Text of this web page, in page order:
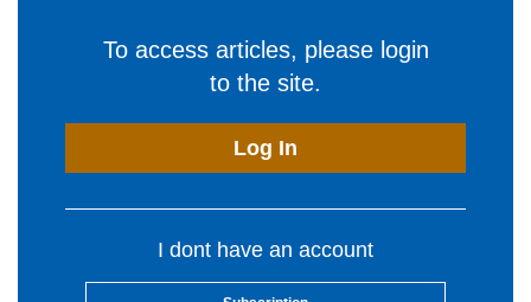
To access articles, please login
to the site.
Log In
I dont have an account